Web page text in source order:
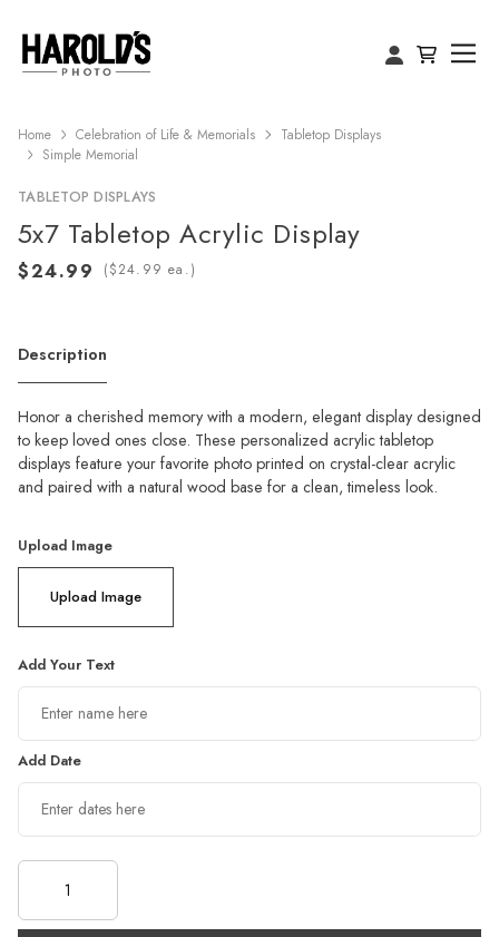
Home Celebration of Life & Memorials
Tabletop Displays
Simple Memorial
TABLETOP DISPLAYS
5x7 Tabletop Acrylic Display
( ea.)
Description
Honor a cherished memory with a modern, elegant display designed
to keep loved ones close. These personalized acrylic tabletop
displays feature your favorite photo printed on crystal-clear acrylic
and paired with a natural wood base for a clean, timeless look.
Upload Image
Upload Image
Add Your Text
Add Date